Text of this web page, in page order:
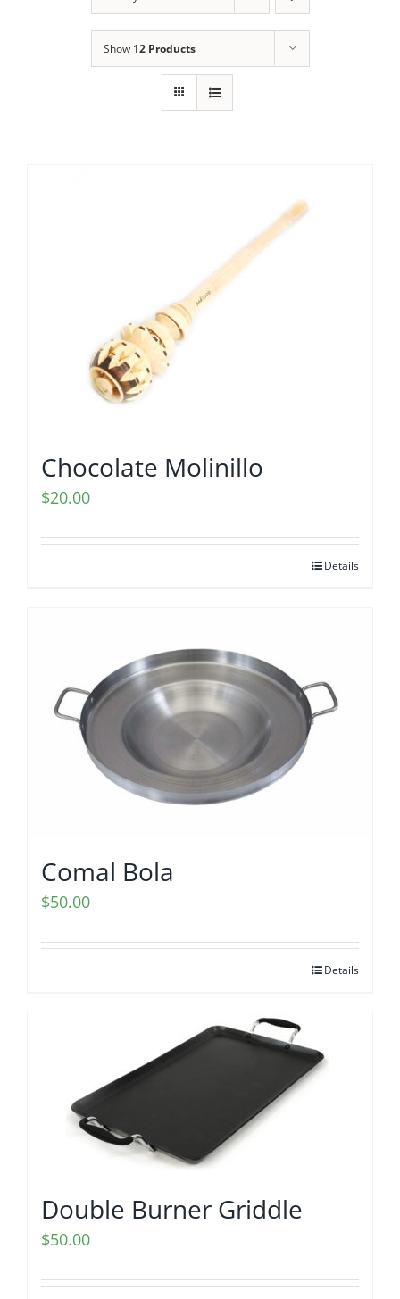
Show 12 Products
Chocolate Molinillo
$20.00
Details
Comal Bola
$50.00
Details
Double Burner Griddle
$50.00